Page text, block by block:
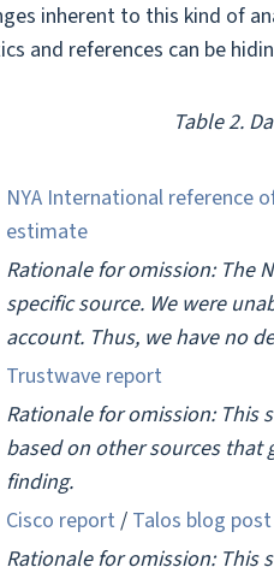
inherent to this kind of
and references can be
Table 2.
NYA International reference
estimate
Rationale for omission: The
specific source. We were
account. Thus, we have no
Trustwave report
Rationale for omission: This
based on other sources that
finding.
Cisco report/ Talos blog post
Rationale for omission: This